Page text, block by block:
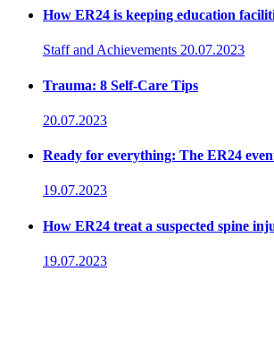
How ER24 is keeping education
Staff and Achievements 20.07.2023
Trauma: 8 Self-Care Tips
20.07.2023
Ready for everything: The ER24
19.07.2023
How ER24 treat a suspected spine
19.07.2023